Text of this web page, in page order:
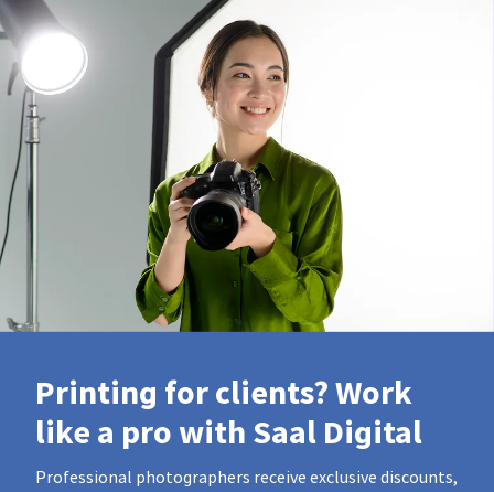
Printing for clients? Work
like a pro with Saal Digital
Professional photographers receive exclusive discounts,